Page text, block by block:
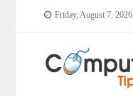
Friday, August 7, 2026